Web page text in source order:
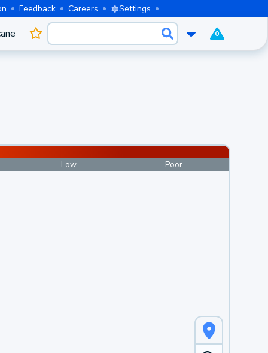
Feedback Careers Settings
0
Low Poor